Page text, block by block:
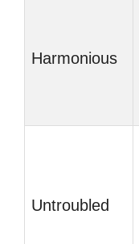
Harmonious
Untroubled